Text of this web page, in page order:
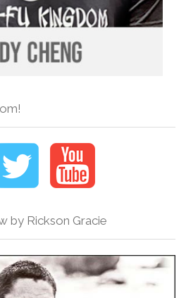
by Rickson Gracie